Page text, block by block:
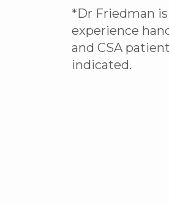
*Dr Friedman
experience
and CSA
indicated.